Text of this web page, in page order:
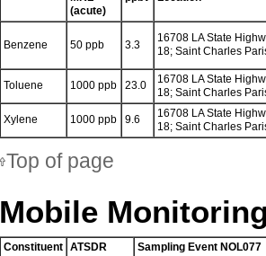
(acute)
Benzene 50 ppb 3.3
16708 LA State
18; Saint Charles
Toluene 1000 ppb 23.0
16708 LA State
18; Saint Charles
Xylene 1000 ppb 9.6
16708 LA State
18; Saint Charles
Top of page
Mobile
Constituent ATSDR
Sampling Event NOL077